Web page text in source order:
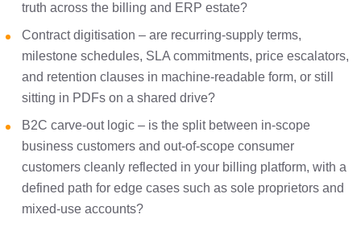
truth across the billing and ERP estate?
Contract digitisation – are recurring-supply terms,
milestone schedules, SLA commitments, price escalators,
and retention clauses in machine-readable form, or still
sitting in PDFs on a shared drive?
B2C carve-out logic – is the split between in-scope
business customers and out-of-scope consumer
customers cleanly reflected in your billing platform, with a
defined path for edge cases such as sole proprietors and
mixed-use accounts?